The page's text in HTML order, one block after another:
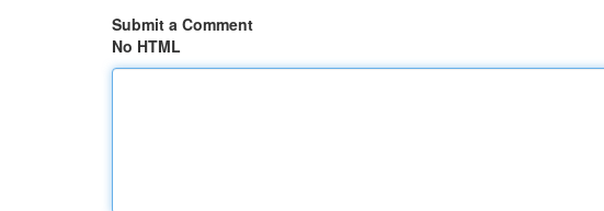
Submit a Comment
No HTML